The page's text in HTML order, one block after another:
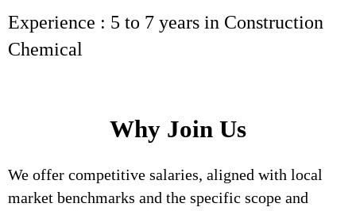
Experience : 5 to 7 years in Construction
Chemical
Why Join Us
We offer competitive salaries, aligned with local
market benchmarks and the specific scope and